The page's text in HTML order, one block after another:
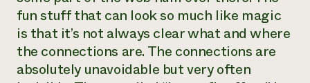
fun stuff that can look so much like magic
is that it’s not always clear what and where
the connections are. The connections are
absolutely unavoidable but very often